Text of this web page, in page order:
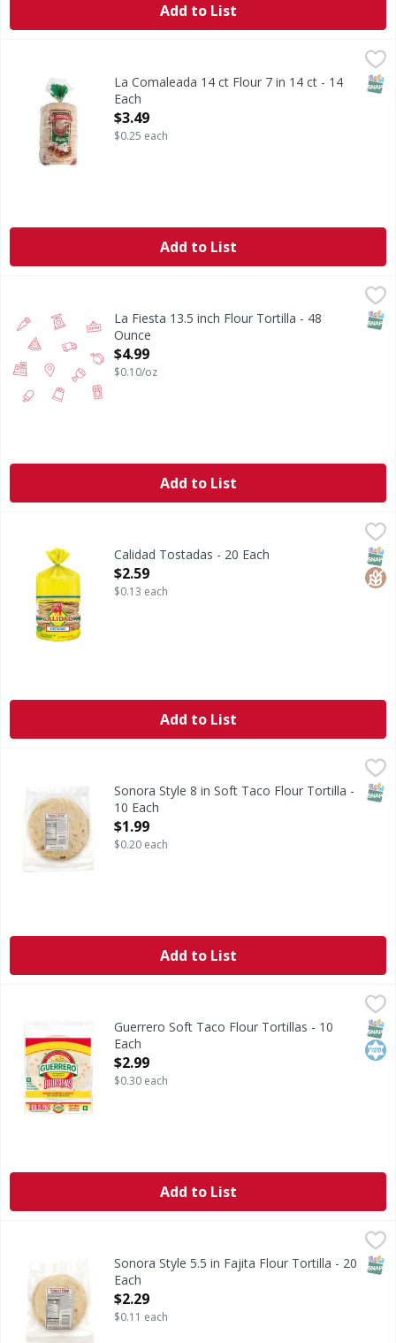
Add to List
La Comaleada 14 ct Flour 7 in 14 ct - 14
Each
Open Product Description
$3.49
$0.25 each
Add to List
La Fiesta 13.5 inch Flour Tortilla - 48
Ounce
Open Product Description
$4.99
$0.10/oz
Add to List
Tostadas
Calidad Tostadas - 20 Each
Open Product Description
$2.59
$0.13 each
Add to List
$1.99
Sonora Style 8 in Soft Taco Flour Tortilla -
10 Each
Open Product Description
$1.99
$0.20 each
Add to List
Soft Taco Flour TortillasGuerrero Soft Taco Flour Tortillas - 10
Each
Open Product Description
$2.99
$0.30 each
Add to List
Sonora Style 5.5 in Fajita Flour Tortilla - 20
Each
Open Product Description
$2.29
$0.11 each